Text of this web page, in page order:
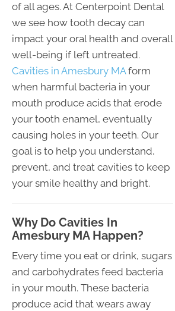
of all ages. At Centerpoint Dental
we see how tooth decay can
impact your oral health and overall
well-being if left untreated.
Cavities in Amesbury MAform
when harmful bacteria in your
mouth produce acids that erode
your tooth enamel, eventually
causing holes in your teeth. Our
goal is to help you understand,
prevent, and treat cavities to keep
your smile healthy and bright.
Why Do Cavities In
Amesbury MA Happen?
Every time you eat or drink, sugars
and carbohydrates feed bacteria
in your mouth. These bacteria
produce acid that wears away